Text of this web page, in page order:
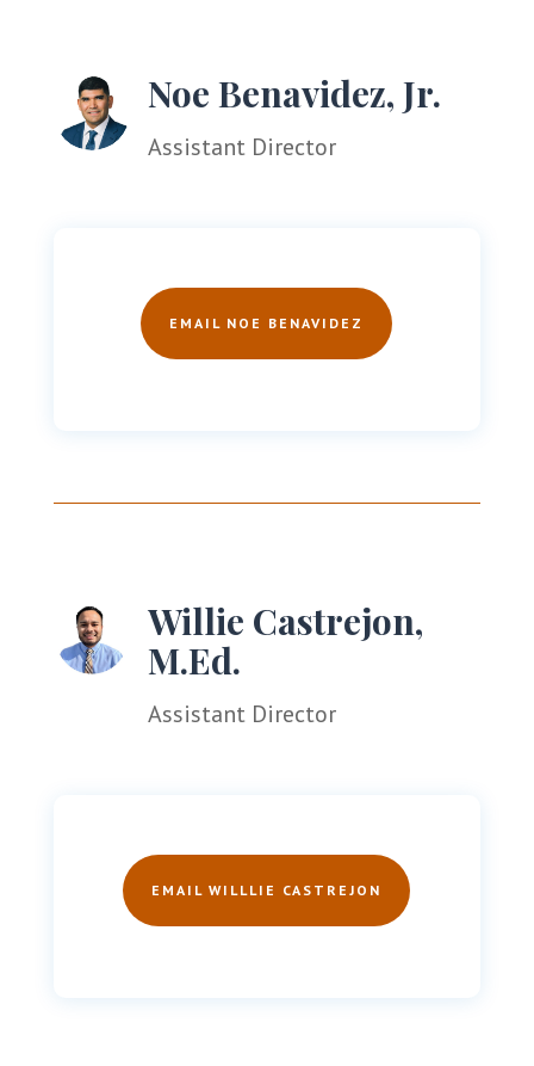
Noe Benavidez, Jr.
Assistant Director
EMAIL NOE BENAVIDEZ
Willie Castrejon,
M.Ed.
Assistant Director
EMAIL WILLLIE CASTREJON